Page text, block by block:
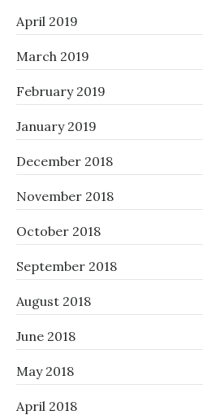
April 2019
March 2019
February 2019
January 2019
December 2018
November 2018
October 2018
September 2018
August 2018
June 2018
May 2018
April 2018